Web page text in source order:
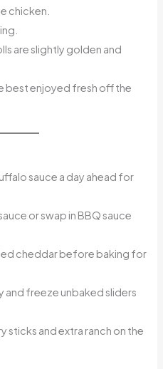
chicken.
are slightly golden and
best enjoyed fresh off the
sauce a day ahead for
or swap in BBQ sauce
cheddar before baking for
and freeze unbaked sliders
sticks and extra ranch on the